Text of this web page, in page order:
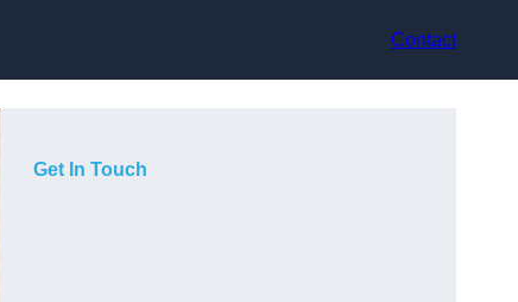
Contact
Get In Touch